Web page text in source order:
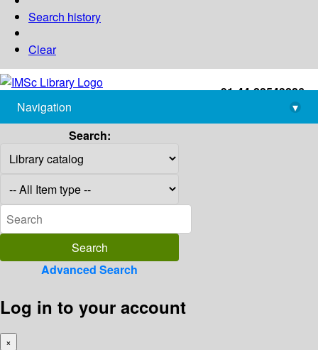
Search history
Clear
+91-44-22543226
library@imsc.res.in
Navigation
▾
Search:
Advanced Search
Log in to your account
×